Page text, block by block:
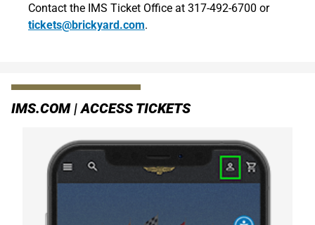
Contact the IMS Ticket Office at 317-492-6700 or
tickets@brickyard.com.
IMS.COM | ACCESS TICKETS